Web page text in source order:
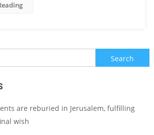
Search
for:
are reburied in Jerusalem, fulfilling
wish